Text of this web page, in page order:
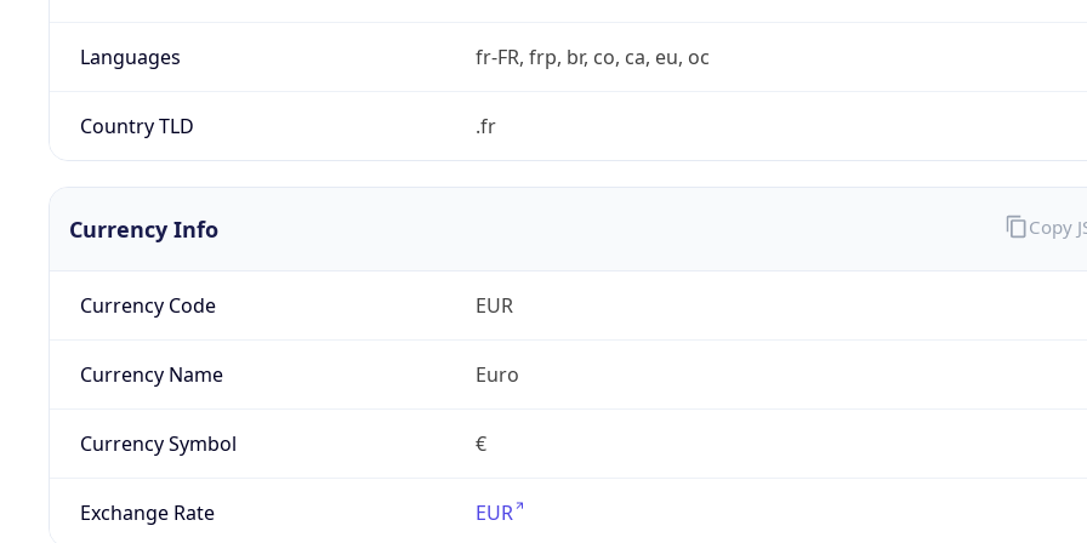
Languages fr-FR, frp, br, co, ca, eu, oc
Country TLD .fr
Currency Info
Currency Code EUR
Currency Name Euro
Currency Symbol €
Exchange Rate EUR
Copy